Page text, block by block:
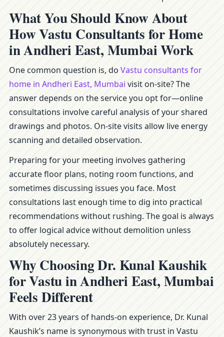
What You Should Know About
How Vastu Consultants for Home
in Andheri East, Mumbai Work
One common question is, do Vastu consultants for
home in Andheri East, Mumbai visit on-site? The
answer depends on the service you opt for—online
consultations involve careful analysis of your shared
drawings and photos. On-site visits allow live energy
scanning and detailed observation.
Preparing for your meeting involves gathering
accurate floor plans, noting room functions, and
sometimes discussing issues you face. Most
consultations last enough time to dig into practical
recommendations without rushing. The goal is always
to offer logical advice without demolition unless
absolutely necessary.
Why Choosing Dr. Kunal Kaushik
for Vastu in Andheri East, Mumbai
Feels Different
With over 23 years of hands-on experience, Dr. Kunal
Kaushik’s name is synonymous with trust in Vastu